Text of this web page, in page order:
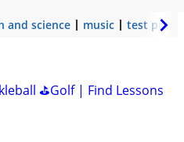
and science music test prep
⛳Golf | Find Lessons